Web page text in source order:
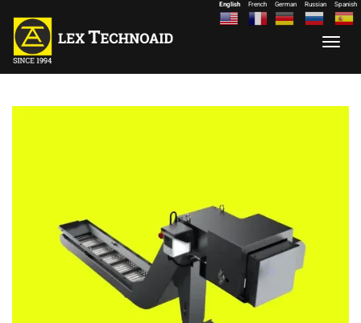
English French German Russian Spanish